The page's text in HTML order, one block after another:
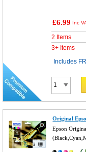
£6.99 Inc
2 Items
3+ Items
Includes
Original
Epson